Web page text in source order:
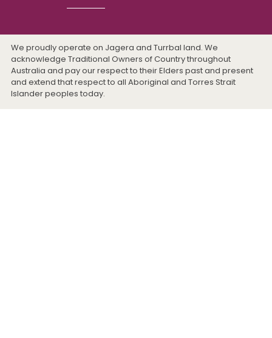
We proudly operate on Jagera and Turrbal land. We
acknowledge Traditional Owners of Country throughout
Australia and pay our respect to their Elders past and present
and extend that respect to all Aboriginal and Torres Strait
Islander peoples today.